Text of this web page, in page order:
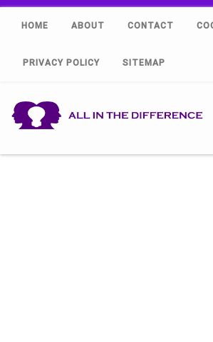
HOME ABOUT CONTACT
PRIVACY POLICY SITEMAP